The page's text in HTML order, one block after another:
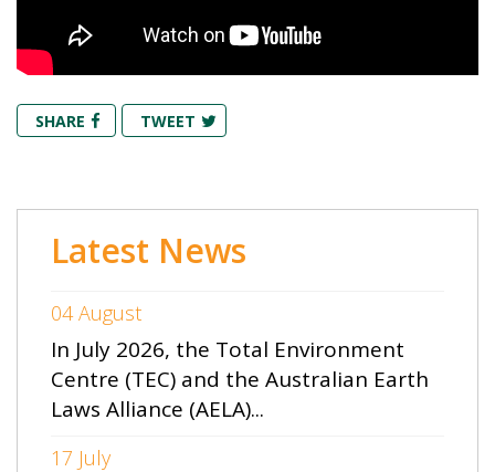
SHARE TWEET
Latest News
04 August
In July 2026, the Total Environment
Centre (TEC) and the Australian Earth
Laws Alliance (AELA)...
17 July